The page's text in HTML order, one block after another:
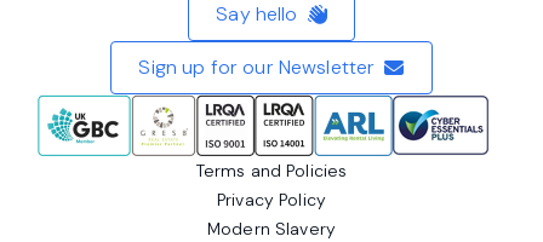
Say hello
Sign up for our Newsletter
Terms and Policies
Privacy Policy
Modern Slavery